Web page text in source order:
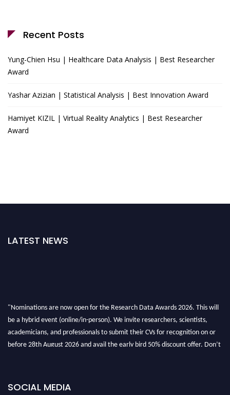
Recent Posts
Yung-Chien Hsu | Healthcare Data Analysis | Best Researcher
Award
Yashar Azizian | Statistical Analysis | Best Innovation Award
Hamiyet KIZIL | Virtual Reality Analytics | Best Researcher
Award
LATEST NEWS
"Nominations are now open for the Research Data Awards 2026. This will
be a hybrid event (online/in-person). We invite researchers, scientists,
academicians, and professionals to submit their CVs for recognition on or
before 28th August 2026 and avail the early bird 50% discount offer. Don’t
SOCIAL MEDIA